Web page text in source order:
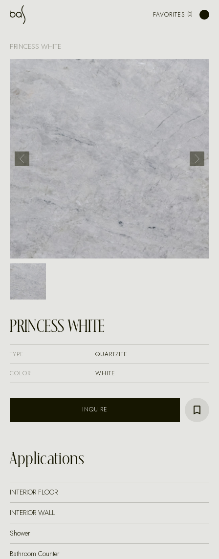
FAVORITES
PRINCESS WHITE
PRINCESS WHITE
TYPE QUARTZITE
COLOR WHITE
INQUIRE
Applications
INTERIOR FLOOR
INTERIOR WALL
Shower
Bathroom Counter